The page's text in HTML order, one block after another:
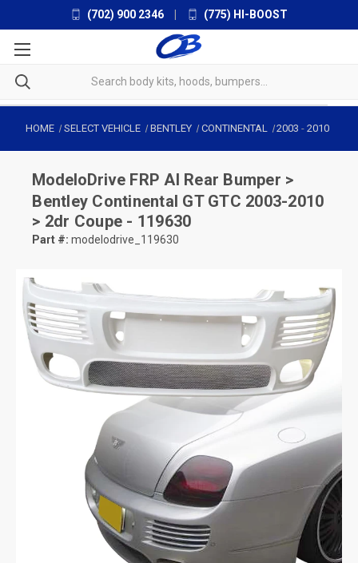
(702) 900 2346 (775) HI-BOOST
HOME SELECT VEHICLE BENTLEY CONTINENTAL 2003 -2010
ModeloDrive FRP AI Rear Bumper >
Bentley Continental GT GTC 2003-2010
> 2dr Coupe - 119630
Part #: modelodrive_119630